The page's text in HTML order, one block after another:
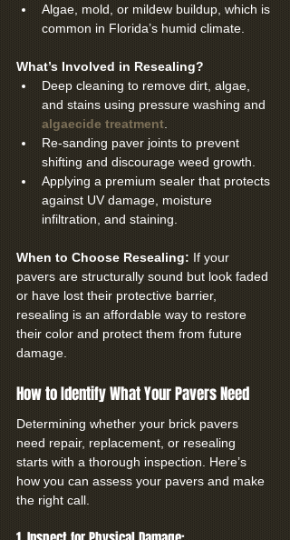
Algae, mold, or mildew buildup, which is
common in Florida’s humid climate.
What’s Involved in Resealing?
Deep cleaning to remove dirt, algae,
and stains using pressure washing and
algaecide treatment
Re-sanding paver joints to prevent
shifting and discourage weed growth.
Applying a premium sealer that protects
against UV damage, moisture
infiltration, and staining.
When to Choose Resealing: If your
pavers are structurally sound but look faded
or have lost their protective barrier,
resealing is an affordable way to restore
their color and protect them from future
damage.
How to Identify What Your Pavers Need
Determining whether your brick pavers
need repair, replacement, or resealing
starts with a thorough inspection. Here’s
how you can assess your pavers and make
the right call.